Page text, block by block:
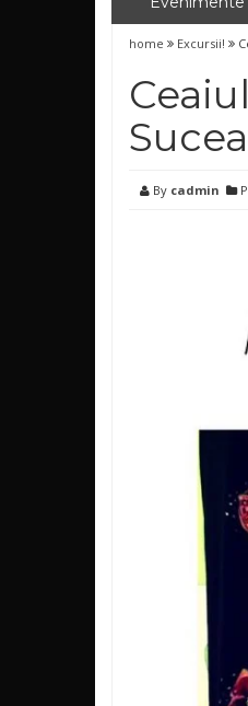
home Excursii!
By cadmin